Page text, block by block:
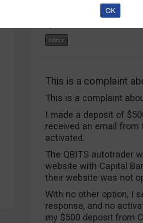
I just wanted to know if
This is a complaint
This is a complaint
I made a deposit of
received an email from
activated.
The QBITS autotrader
website with Capital
their website was not
With no other option, I
response, and no
my $500 deposit from
OK